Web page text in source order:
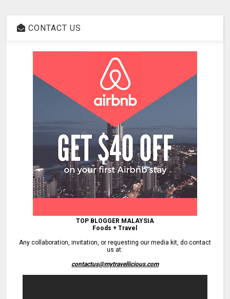
CONTACT US
TOP BLOGGER MALAYSIA
Foods + Travel
Any collaboration, invitation, or requesting our media kit, do contact
us at:
contactus@mytravellicious.com